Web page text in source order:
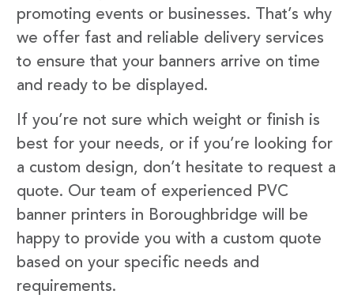
promoting events or businesses. That’s why
we offer fast and reliable delivery services
to ensure that your banners arrive on time
and ready to be displayed.
If you’re not sure which weight or finish is
best for your needs, or if you’re looking for
a custom design, don’t hesitate to request a
quote. Our team of experienced PVC
banner printers in Boroughbridge will be
happy to provide you with a custom quote
based on your specific needs and
requirements.